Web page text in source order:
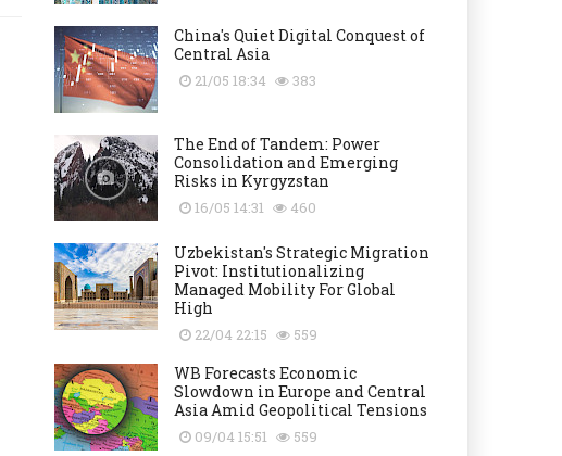
China's Quiet Digital Conquest of
Central Asia
21/05 18:34 383
The End of Tandem: Power
Consolidation and Emerging
Risks in Kyrgyzstan
16/05 14:31 460
Uzbekistan's Strategic Migration
Pivot: Institutionalizing
Managed Mobility For Global
High
22/04 22:15 559
WB Forecasts Economic
Slowdown in Europe and Central
Asia Amid Geopolitical Tensions
09/04 15:51 559